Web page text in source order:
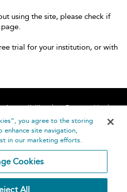
using the site, please check if
page.
trial for your institution, or with
Accessibility
Contact Us
Help you agree to the storing
enhance site navigation,
in our marketing efforts.
Cookies
All